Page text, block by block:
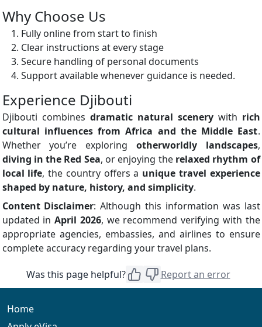
Why Choose Us
Fully online from start to finish
Clear instructions at every stage
Secure handling of personal documents
Support available whenever guidance is needed.
Experience Djibouti
Djibouti combines dramatic natural scenerywith rich
cultural influences from Africa and the Middle East.
Whether you’re exploring otherworldly landscapes,
diving in the Red Sea, or enjoying the relaxed rhythm of
local life, the country offers a unique travel experience
shaped by nature, history, and simplicity.
Content Disclaimer: Although this information was last
updated in April 2026, we recommend verifying with the
appropriate agencies, embassies, and airlines to ensure
complete accuracy regarding your travel plans.
Was this page helpful? Report an error
Home